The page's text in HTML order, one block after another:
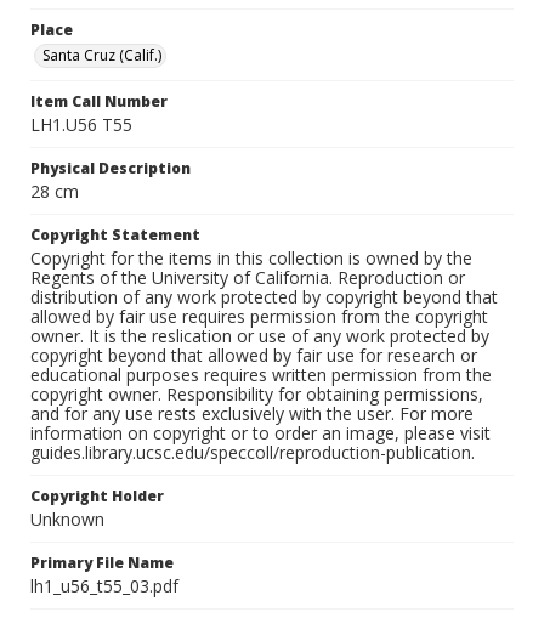
Place
Santa Cruz (Calif.)
Item Call Number
LH1.U56 T55
Physical Description
28 cm
Copyright Statement
Copyright for the items in this collection is owned by the
Regents of the University of California. Reproduction or
distribution of any work protected by copyright beyond that
allowed by fair use requires permission from the copyright
owner. It is the reslication or use of any work protected by
copyright beyond that allowed by fair use for research or
educational purposes requires written permission from the
copyright owner. Responsibility for obtaining permissions,
and for any use rests exclusively with the user. For more
information on copyright or to order an image, please visit
guides.library.ucsc.edu/speccoll/reproduction-publication.
Copyright Holder
Unknown
Primary File Name
lh1_u56_t55_03.pdf